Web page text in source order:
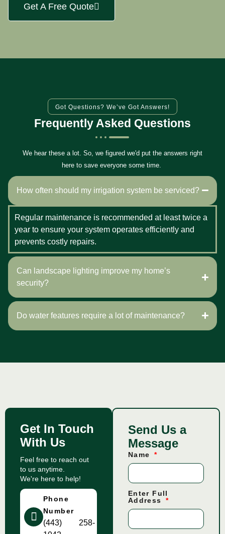
Get A Free Quote
Got Questions? We’ve Got Answers!
Frequently Asked Questions
We hear these a lot. So, we figured we'd put the answers right
here to save everyone some time.
How often should my irrigation system be serviced?
Regular maintenance is recommended at least twice a
year to ensure your system operates efficiently and
prevents costly repairs.
Can landscape lighting improve my home’s
security?
Do water features require a lot of maintenance?
Get In Touch
With Us
Feel free to reach out
to us anytime.
We're here to help!
Phone
Number
(443) 258-
Send Us a
Message
Name
Enter Full
Address